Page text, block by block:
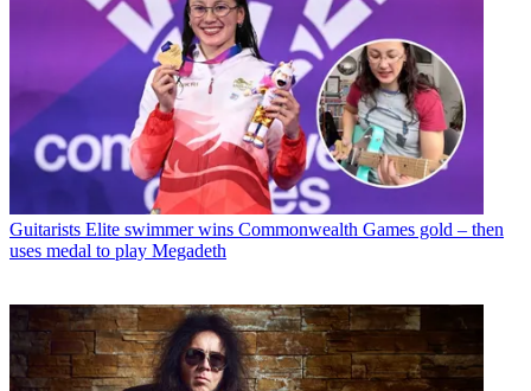
Guitarists Elite swimmer wins Commonwealth Games gold – then
uses medal to play Megadeth